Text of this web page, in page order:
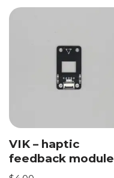
VIK – haptic
feedback module